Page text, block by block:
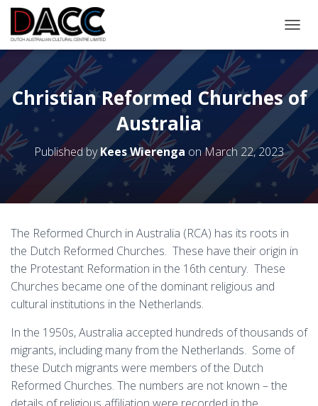
Christian Reformed Churches of
Australia
Published byKees Wierenga onMarch 22, 2023
The Reformed Church in Australia (RCA) has its roots in
the Dutch Reformed Churches. These have their origin in
the Protestant Reformation in the 16th century. These
Churches became one of the dominant religious and
cultural institutions in the Netherlands.
In the 1950s, Australia accepted hundreds of thousands of
migrants, including many from the Netherlands. Some of
these Dutch migrants were members of the Dutch
Reformed Churches. The numbers are not known – the